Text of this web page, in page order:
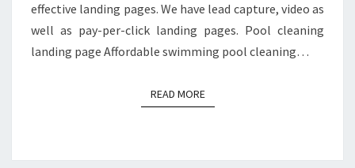
effective landing pages. We have lead capture, video as
well as pay-per-click landing pages. Pool cleaning
landing page Affordable swimming pool cleaning…
READ MOREREAD MORE